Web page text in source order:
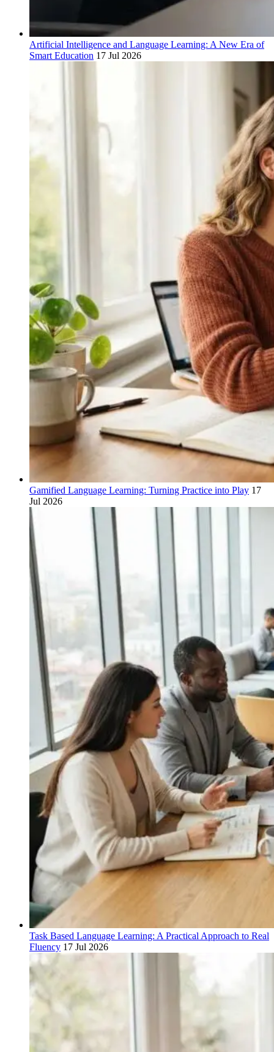
Artificial Intelligence and Language Learning: A New Era of
Smart Education 17 Jul 2026
Gamified Language Learning: Turning Practice into Play 17
Jul 2026
Task Based Language Learning: A Practical Approach to Real
Fluency 17 Jul 2026